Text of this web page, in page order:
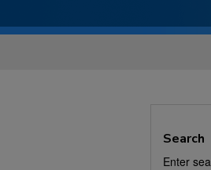
Search
Enter